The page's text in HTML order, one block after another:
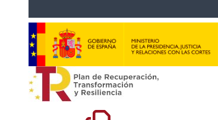
TRAINING
Initial Training